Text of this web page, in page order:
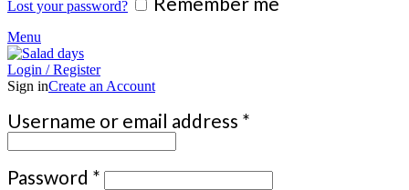
Lost your password?
Menu
Login / Register
Sign inCreate an Account
Username or email address *
Password * Required